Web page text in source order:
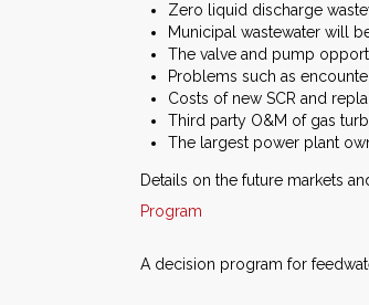
Zero liquid discharge
Municipal wastewater will
The valve and pump
Problems such as
Costs of new SCR and
Third party O&M of gas
The largest power plant
Details on the future markets
Program
A decision program for